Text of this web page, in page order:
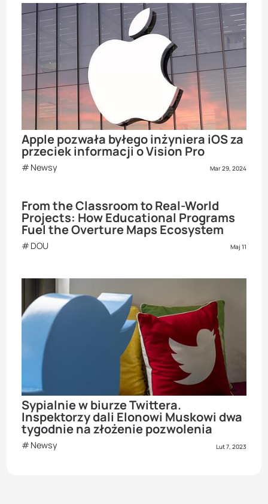
Apple pozwała byłego inżyniera iOS za
przeciek informacji o Vision Pro
Newsy Mar 29, 2024
From the Classroom to Real-World
Projects: How Educational Programs
Fuel the Overture Maps Ecosystem
DOU Maj 11
Sypialnie w biurze Twittera.
Inspektorzy dali Elonowi Muskowi dwa
tygodnie na złożenie pozwolenia
Newsy Lut 7, 2023